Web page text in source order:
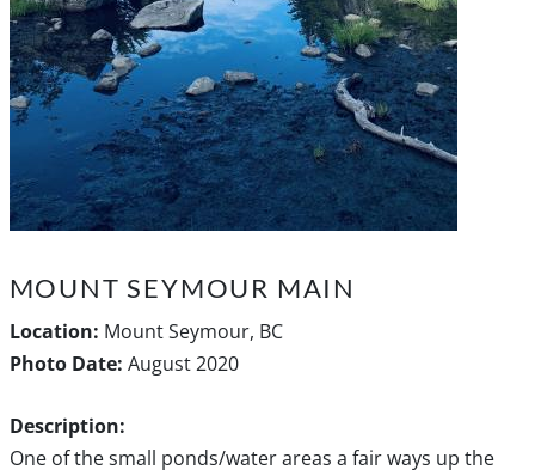
MOUNT SEYMOUR MAIN
Location: Mount Seymour, BC
Photo Date: August 2020
Description:
One of the small ponds/water areas a fair ways up the